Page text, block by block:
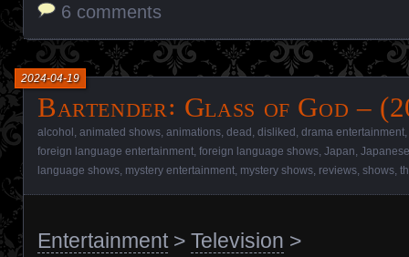
6 comments
Bartender꞉ Glass of God –
2024-04-19
alcohol animated shows animations dead disliked drama entertainment
foreign language entertainment foreign language shows Japan
language shows mystery entertainment mystery shows reviews shows
Entertainment> Television >